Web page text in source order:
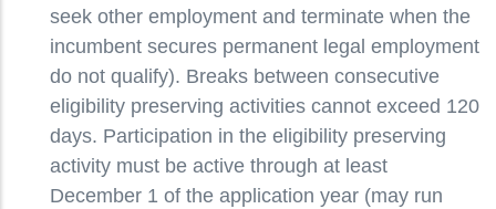
seek other employment and terminate when the
incumbent secures permanent legal employment
do not qualify). Breaks between consecutive
eligibility preserving activities cannot exceed 120
days. Participation in the eligibility preserving
activity must be active through at least
December 1 of the application year (may run